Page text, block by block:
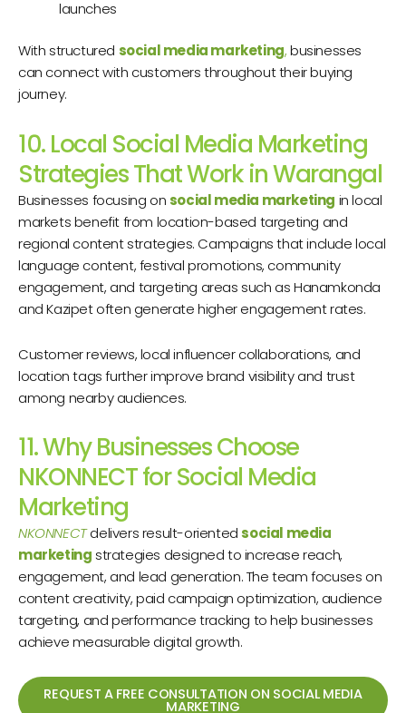
launches
With structured social media marketing,businesses
can connect with customers throughout their buying
journey.
10. Local Social Media Marketing
Strategies That Work in Warangal
Businesses focusing onsocial media marketing in local
markets benefit from location-based targeting and
regional content strategies. Campaigns that include local
language content, festival promotions, community
engagement, and targeting areas such as Hanamkonda
and Kazipet often generate higher engagement rates.
Customer reviews, local influencer collaborations, and
location tags further improve brand visibility and trust
among nearby audiences.
11. Why Businesses Choose
NKONNECT for Social Media
Marketing
NKONNECTdelivers result-orientedsocial media
marketing strategies designed to increase reach,
engagement, and lead generation. The team focuses on
content creativity, paid campaign optimization, audience
targeting, and performance tracking to help businesses
achieve measurable digital growth.
REQUEST A FREE CONSULTATION ON SOCIAL MEDIA
MARKETING